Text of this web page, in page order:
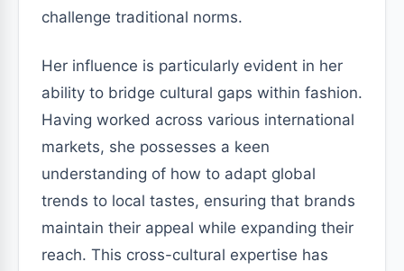
challenge traditional norms.
Her influence is particularly evident in her
ability to bridge cultural gaps within fashion.
Having worked across various international
markets, she possesses a keen
understanding of how to adapt global
trends to local tastes, ensuring that brands
maintain their appeal while expanding their
reach. This cross-cultural expertise has